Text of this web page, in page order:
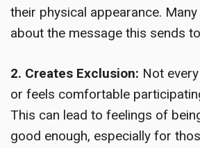
their physical appearance.
about the message this sends
2. Creates Exclusion: Not
or feels comfortable
This can lead to feelings of
good enough, especially for